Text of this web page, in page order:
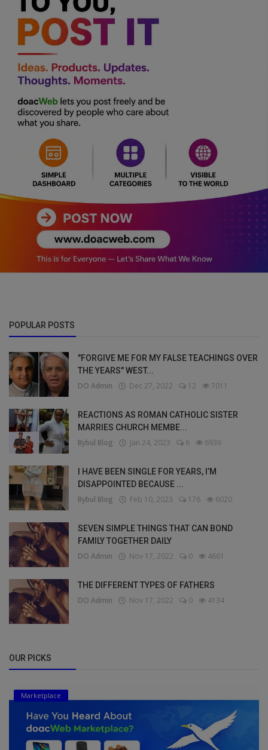
POPULAR POSTS
"FORGIVE ME FOR MY FALSE TEACHINGS OVER
THE YEARS" WEST...
DO Admin Dec 27, 2022 12 7011
REACTIONS AS ROMAN CATHOLIC SISTER
MARRIES CHURCH MEMBE...
Bybul Blog Jan 24, 2023 6 6936
I HAVE BEEN SINGLE FOR YEARS, I’M
DISAPPOINTED BECAUSE ...
Bybul Blog Feb 10, 2023 176 6020
SEVEN SIMPLE THINGS THAT CAN BOND
FAMILY TOGETHER DAILY
DO Admin Nov 17, 2022 0 4661
THE DIFFERENT TYPES OF FATHERS
DO Admin Nov 17, 2022 0 4134
OUR PICKS
Marketplace